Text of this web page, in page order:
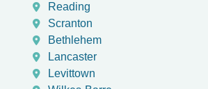
Reading
Scranton
Bethlehem
Lancaster
Levittown